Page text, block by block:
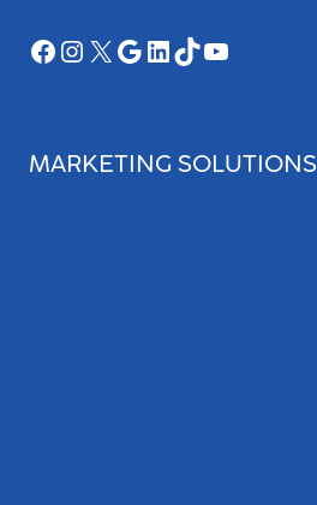
Facebook
Instagram
X Google
LinkedIn
TikTokYouTube
MARKETING SOLUTIONS